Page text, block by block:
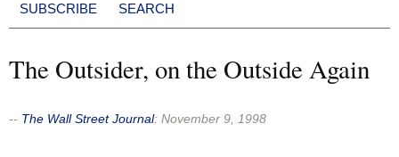
SUBSCRIBE
SEARCH
The Outsider, on the Outside Again
-- The Wall Street Journal: November 9, 1998